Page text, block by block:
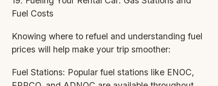
Fuel Costs
Knowing where to refuel and understanding fuel
prices will help make your trip smoother:
Fuel Stations: Popular fuel stations like ENOC,